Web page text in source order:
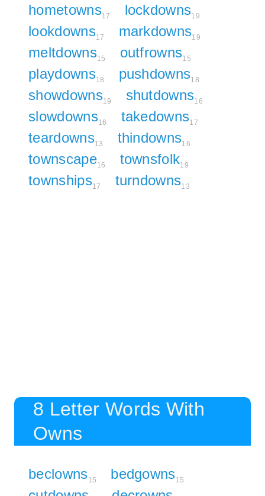
hometowns17 lockdowns19
lookdowns17 markdowns19
meltdowns15 outfrowns15
playdowns18 pushdowns18
showdowns19 shutdowns16
slowdowns16 takedowns17
teardowns13 thindowns16
townscape16 townsfolk19
townships17 turndowns13
8 Letter Words With
Owns
beclowns15 bedgowns15